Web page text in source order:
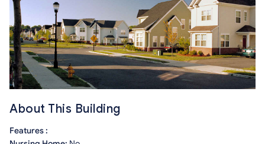
About This Building
Features :